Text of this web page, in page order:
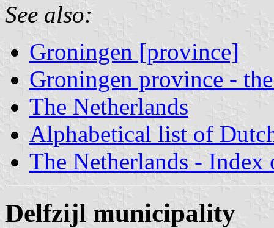
See also:
Groningen [province]
Groningen province -
The Netherlands
Alphabetical list of
The Netherlands - Index
Delfzijl municipality